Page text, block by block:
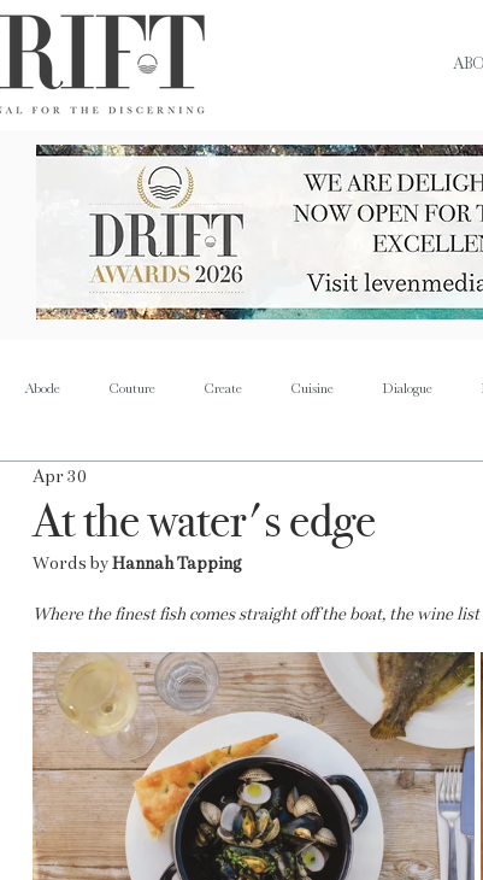
Abode Couture Create Cuisine Dialogue
Quench
At the water's edge
Apr 30
Words by Hannah Tapping
Where the finest fish comes straight off the boat, the wine